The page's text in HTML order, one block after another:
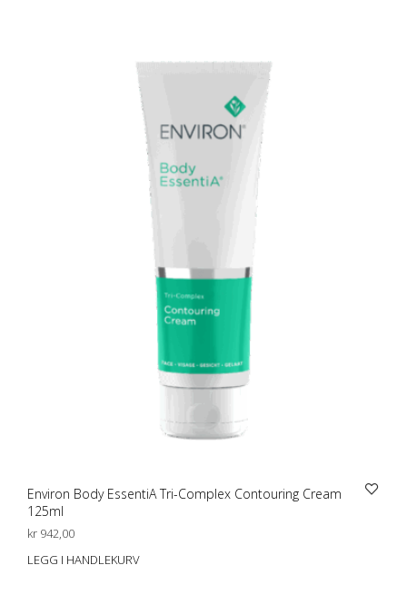
Environ Body EssentiA Tri-Complex Contouring Cream
125ml
kr 942,00
LEGG I HANDLEKURV